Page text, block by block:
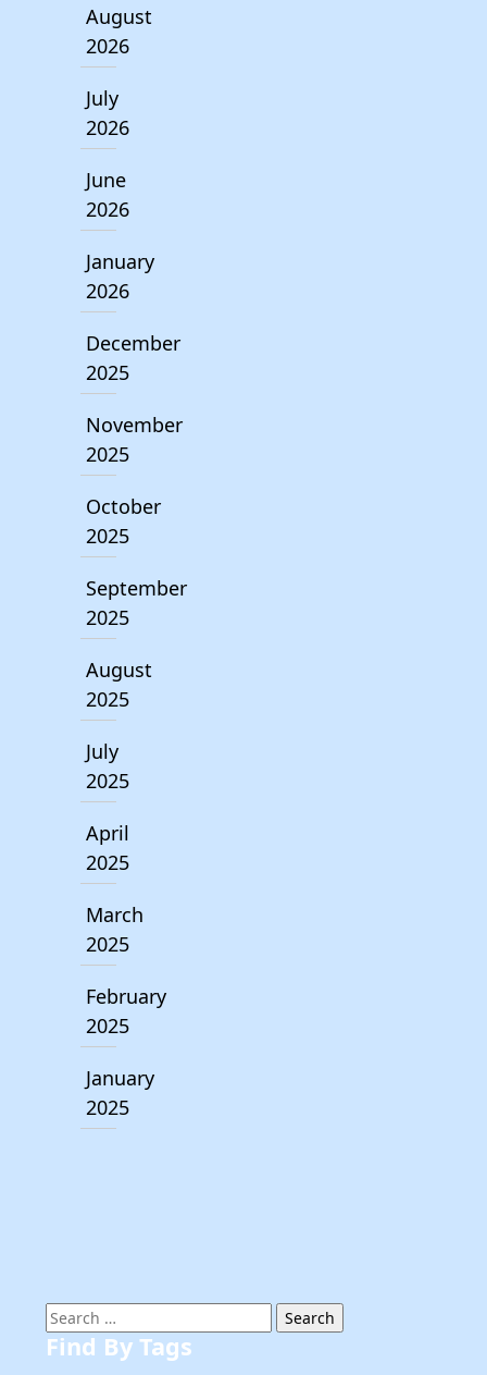
August
2026
July
2026
June
2026
January
2026
December
2025
November
2025
October
2025
September
2025
August
2025
July
2025
April
2025
March
2025
February
2025
January
2025
Search
for:
Find By Tags